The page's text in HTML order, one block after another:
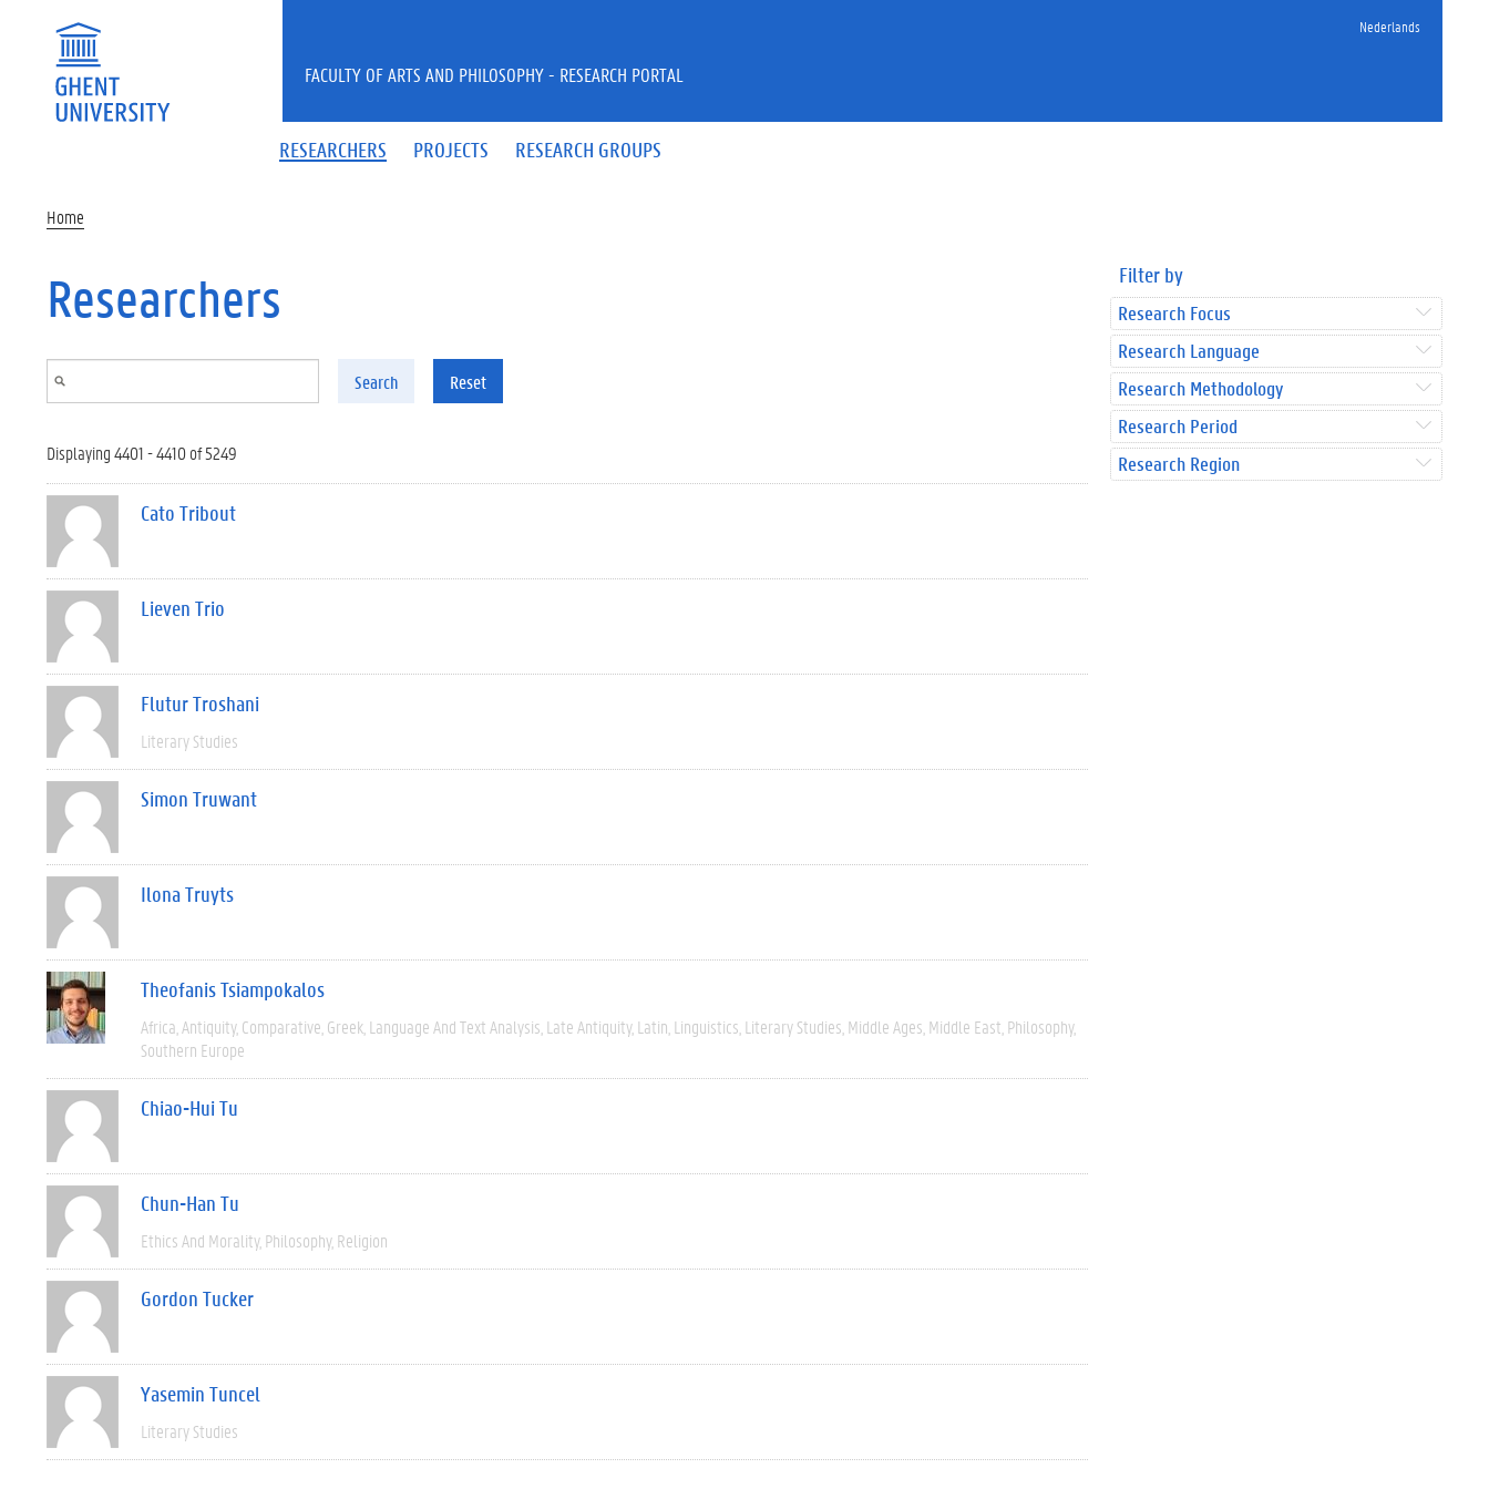
Nederlands
RESEARCHERS PROJECTS RESEARCH GROUPS
FACULTY OF ARTS AND PHILOSOPHY - RESEARCH PORTAL
Home
Researchers
Search Reset
Displaying 4401 - 4410 of 5249
Cato Tribout
Lieven Trio
Flutur Troshani
Literary Studies
Simon Truwant
Ilona Truyts
Theofanis Tsiampokalos
Africa Antiquity Comparative Greek Language And Text Analysis Late Antiquity Latin Linguistics Literary Studies Middle Ages Middle East Philosophy
Southern Europe
Chiao-Hui Tu
Chun-Han Tu
Ethics And Morality Philosophy Religion
Gordon Tucker
Yasemin Tuncel
Literary Studies
Filter by
Research Focus
Research Language
Research Methodology
Research Period
Research Region